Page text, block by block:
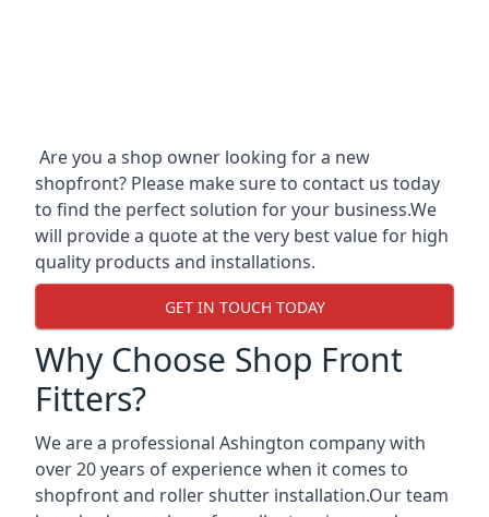
Are you a shop owner looking for a new
shopfront? Please make sure to contact us today
to find the perfect solution for your business.We
will provide a quote at the very best value for high
quality products and installations.
GET IN TOUCH TODAY
Why Choose Shop Front
Fitters?
We are a professional Ashington company with
over 20 years of experience when it comes to
shopfront and roller shutter installation.Our team